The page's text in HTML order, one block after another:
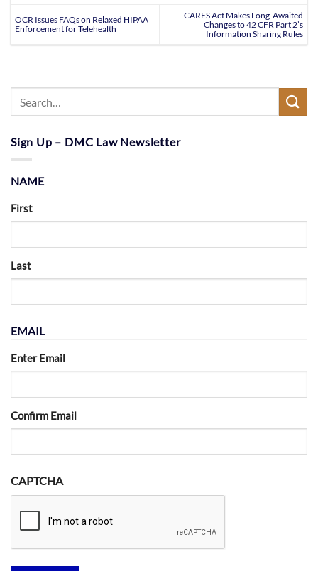
OCR Issues FAQs on Relaxed HIPAA
Enforcement for Telehealth
CARES Act Makes Long-Awaited
Changes to 42 CFR Part 2’s
Information Sharing Rules
Sign Up – DMC Law Newsletter
NAME
First
Last
EMAIL
Enter Email
Confirm Email
CAPTCHA